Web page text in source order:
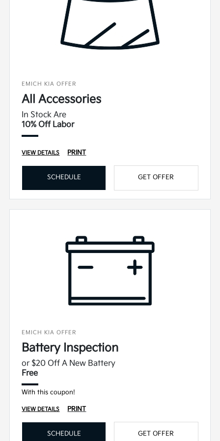
EMICH KIA OFFER
All Accessories
In Stock Are
10% Off Labor
VIEW DETAILS PRINT
SCHEDULE GET OFFER
EMICH KIA OFFER
Battery Inspection
or $20 Off A New Battery
Free
With this coupon!
VIEW DETAILS PRINT
SCHEDULE GET OFFER